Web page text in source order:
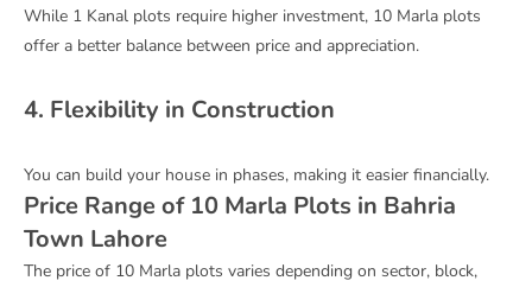
While 1 Kanal plots require higher investment, 10 Marla plots
offer a better balance between price and appreciation.
4. Flexibility in Construction
You can build your house in phases, making it easier financially.
Price Range of 10 Marla Plots in Bahria
Town Lahore
The price of 10 Marla plots varies depending on sector, block,